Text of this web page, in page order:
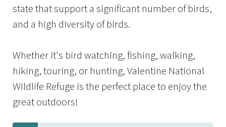
state that support a significant number of birds,
and a high diversity of birds.
Whether it's bird watching, fishing, walking,
hiking, touring, or hunting, Valentine National
Wildlife Refuge is the perfect place to enjoy the
great outdoors!